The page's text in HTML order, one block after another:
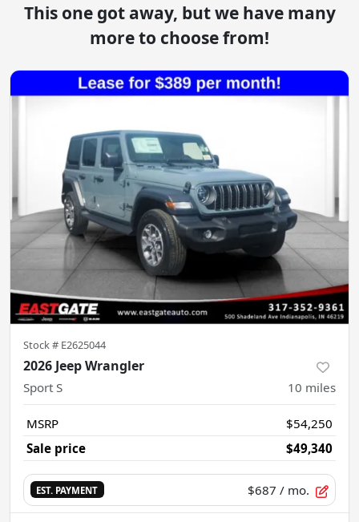
This one got away, but we have many
more to choose from!
Stock # E2625044
2026 Jeep Wrangler
Sport S 10 miles
MSRP
$54,250
Sale price
$49,340
EST. PAYMENT $687 / mo.